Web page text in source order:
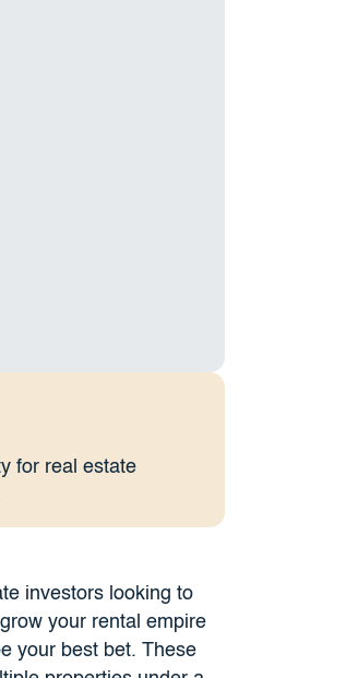
for real estate
investors looking to
your rental empire
your best bet. These